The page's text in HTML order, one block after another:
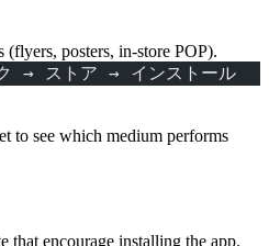
posters, in‑store POP).
→ ストア → インストール
to see which medium performs
that encourage installing the app.